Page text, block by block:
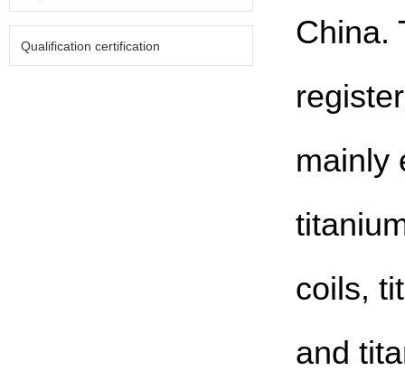
Qualification certification
China.
mainly
coils,
and